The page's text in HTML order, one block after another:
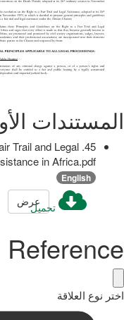
المستندات
Trail and Legal
in Africa.pdf
English
تحميلعرض
اختر نوع العلاقة